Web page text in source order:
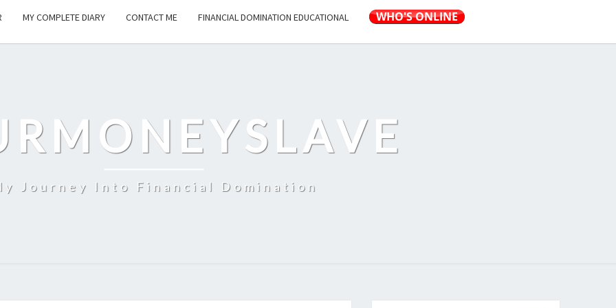
MY COMPLETE DIARY CONTACT ME FINANCIAL DOMINATION EDUCATIONAL
Journey Into Financial Domination